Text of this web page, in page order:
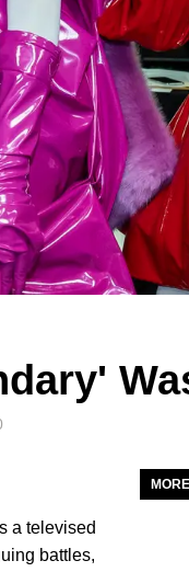
a televised
battles,